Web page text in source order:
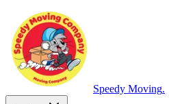
Speedy Moving.